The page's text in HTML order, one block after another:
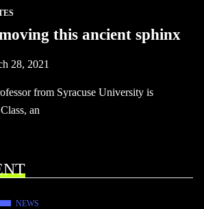
this ancient sphinx
28, 2021
from Syracuse University is
an
NEWS